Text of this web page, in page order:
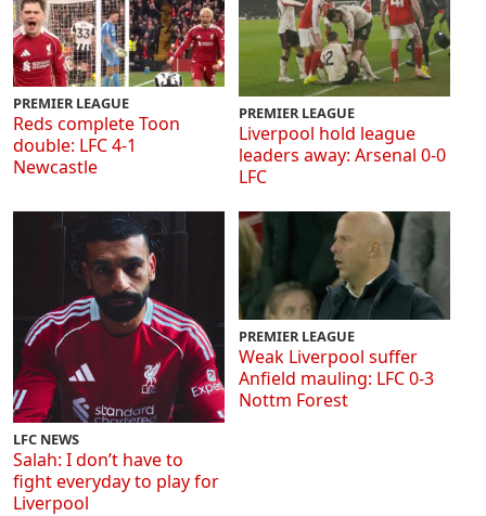
PREMIER LEAGUE
Reds complete Toon
double: LFC 4-1
Newcastle
PREMIER LEAGUE
Liverpool hold league
leaders away: Arsenal 0-0
LFC
LFC NEWS
Salah: I don’t have to
fight everyday to play for
Liverpool
PREMIER LEAGUE
Weak Liverpool suffer
Anfield mauling: LFC 0-3
Nottm Forest